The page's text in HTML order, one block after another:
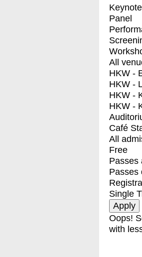
Keynote
Panel
All
HKW -
HKW -
HKW -
HKW -
Café
All
Free
Passes
Passes
Single
Oops!
with